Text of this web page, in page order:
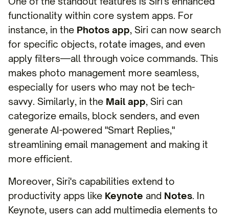
functionality within core system apps. For
instance, in the Photos app, Siri can now search
for specific objects, rotate images, and even
apply filters—all through voice commands. This
makes photo management more seamless,
especially for users who may not be tech-
savvy. Similarly, in the Mail app, Siri can
categorize emails, block senders, and even
generate AI-powered "Smart Replies,"
streamlining email management and making it
more efficient.
Moreover, Siri's capabilities extend to
productivity apps like Keynote and Notes. In
Keynote, users can add multimedia elements to